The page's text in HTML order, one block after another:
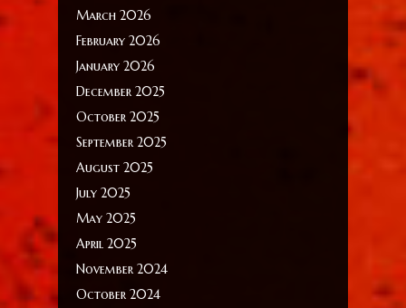
March 2026
February 2026
January 2026
December 2025
October 2025
September 2025
August 2025
July 2025
May 2025
April 2025
November 2024
October 2024